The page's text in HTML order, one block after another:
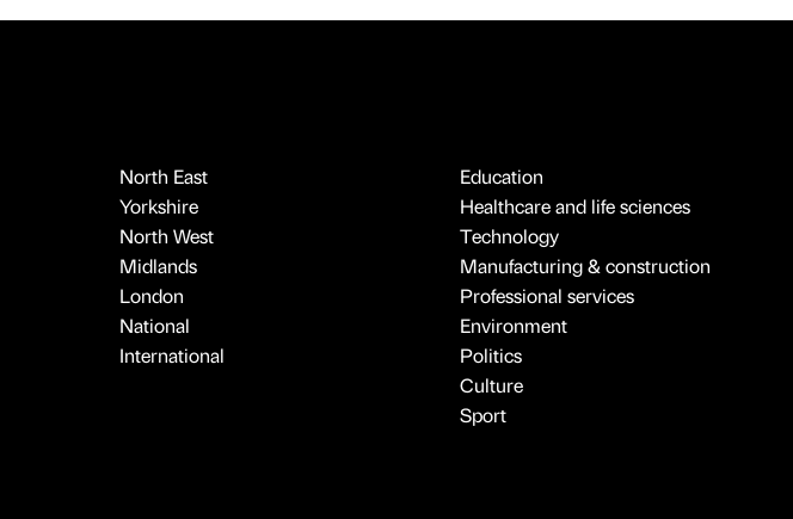
North East
Yorkshire
North West
Midlands
London
National
International
Education
Healthcare and life sciences
Technology
Manufacturing & construction
Professional services
Environment
Politics
Culture
Sport